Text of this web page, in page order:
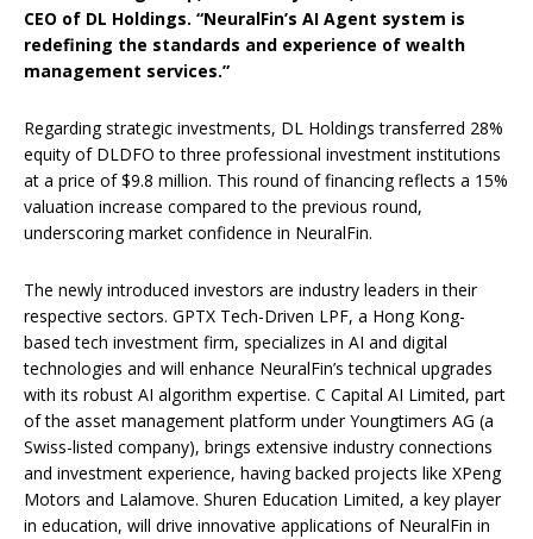
CEO of DL Holdings. “NeuralFin’s AI Agent system is
redefining the standards and experience of wealth
management services.”
Regarding strategic investments, DL Holdings transferred 28%
equity of DLDFO to three professional investment institutions
at a price of $9.8 million. This round of financing reflects a 15%
valuation increase compared to the previous round,
underscoring market confidence in NeuralFin.
The newly introduced investors are industry leaders in their
respective sectors. GPTX Tech-Driven LPF, a Hong Kong-
based tech investment firm, specializes in AI and digital
technologies and will enhance NeuralFin’s technical upgrades
with its robust AI algorithm expertise. C Capital AI Limited, part
of the asset management platform under Youngtimers AG (a
Swiss-listed company), brings extensive industry connections
and investment experience, having backed projects like XPeng
Motors and Lalamove. Shuren Education Limited, a key player
in education, will drive innovative applications of NeuralFin in